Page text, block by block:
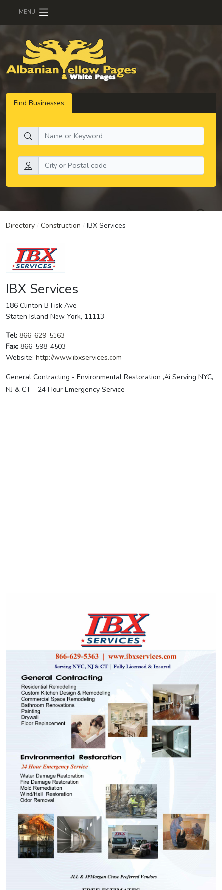
Find Businesses
Directory Construction IBX Services
IBX Services
186 Clinton B Fisk Ave
Staten Island New York, 11113
Tel: 866-629-5363
Fax: 866-598-4503
Website: http://www.ibxservices.com
General Contracting - Environmental Restoration ‚Äî Serving NYC,
NJ & CT - 24 Hour Emergency Service
MENU